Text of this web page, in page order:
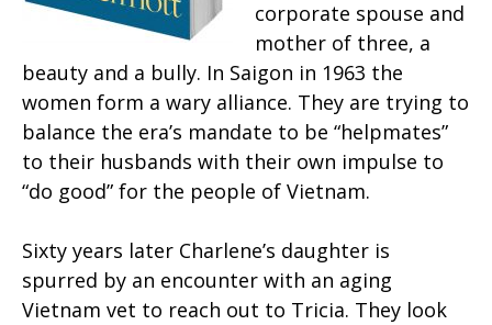
corporate spouse and
mother of three, a
beauty and a bully. In Saigon in 1963 the
women form a wary alliance. They are trying to
balance the era’s mandate to be “helpmates”
to their husbands with their own impulse to
“do good” for the people of Vietnam.
Sixty years later Charlene’s daughter is
spurred by an encounter with an aging
Vietnam vet to reach out to Tricia. They look